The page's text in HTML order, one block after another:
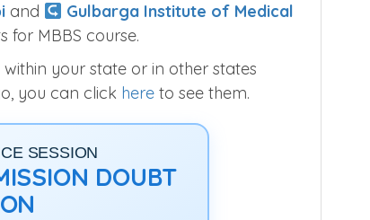
and
Gulbarga Institute of Medical
for MBBS course.
your state or in other states
you can click here to see them.
SESSION
DOUBT